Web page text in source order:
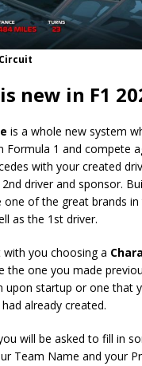
new in F1
is a whole new system
Formula 1 and compete
with your created
driver and sponsor.
of the great brands in
as the 1st driver.
you choosing a
the one you made
upon startup or one that
already created.
will be asked to fill in
Team Name and your